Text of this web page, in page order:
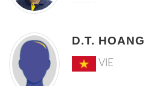
D.T. HOANG
VIE